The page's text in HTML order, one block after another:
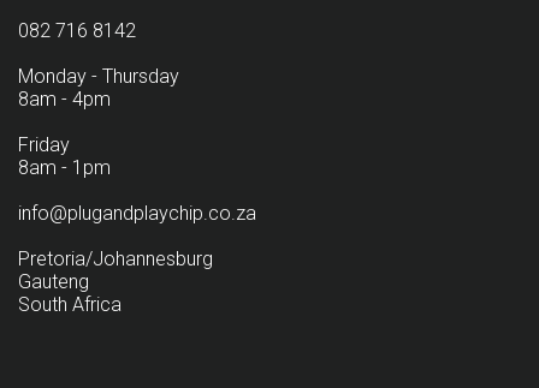
082 716 8142
Monday - Thursday
8am - 4pm
Friday
8am - 1pm
info@plugandplaychip.co.za
Pretoria/Johannesburg
Gauteng
South Africa